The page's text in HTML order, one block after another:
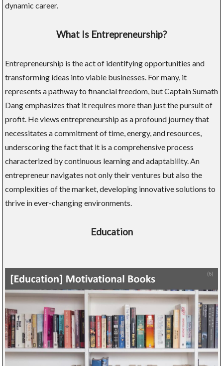
dynamic career.
What Is Entrepreneurship?
Entrepreneurship is the act of identifying opportunities and
transforming ideas into viable businesses. For many, it
represents a pathway to financial freedom, but Captain Sumath
Dang emphasizes that it requires more than just the pursuit of
profit. He views entrepreneurship as a profound journey that
necessitates a commitment of time, energy, and resources,
underscoring the fact that it is a comprehensive process
characterized by continuous learning and adaptability. An
entrepreneur navigates not only their ventures but also the
complexities of the market, developing innovative solutions to
thrive in ever-changing environments.
Education